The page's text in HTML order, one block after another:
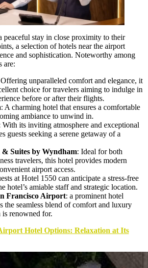
peaceful stay in close proximity to their
a selection of hotels near the airport
and sophistication. Noteworthy among
are:
unparalleled comfort and elegance, it
choice for travelers aiming to indulge in
before or after their flights.
: A charming hotel that ensures a comfortable
ambiance to unwind in.
With its inviting atmosphere and exceptional
guests seeking a serene getaway of a
Suites by Wyndham: Ideal for both
travelers, this hotel provides modern
airport access.
at Hotel 1550 can anticipate a stress-free
hotel’s amiable staff and strategic location.
Francisco Airport: a prominent hotel
the seamless blend of comfort and luxury
is renowned for.
Hotel Options: Relaxation at Its